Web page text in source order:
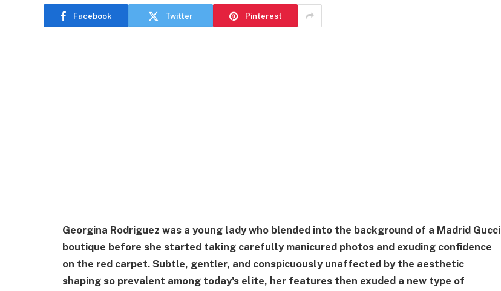
Facebook Twitter Pinterest
Georgina Rodriguez was a young lady who blended into the background of a Madrid Gucci
boutique before she started taking carefully manicured photos and exuding confidence
on the red carpet. Subtle, gentler, and conspicuously unaffected by the aesthetic
shaping so prevalent among today's elite, her features then exuded a new type of